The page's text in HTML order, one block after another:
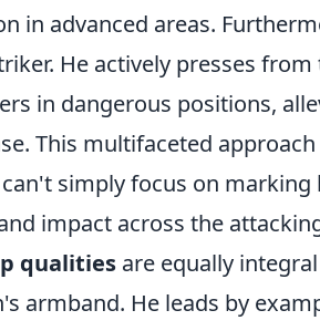
in advanced areas.
He actively presses
in dangerous positions,
This multifaceted
simply focus on
impact across the
qualities are equally
armband. He leads by